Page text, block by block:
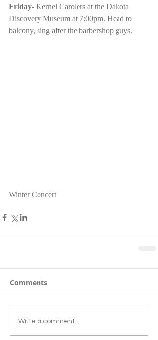
Friday- Kernel Carolers at the Dakota
Discovery Museum at 7:00pm. Head to
balcony, sing after the barbershop guys.
Winter Concert
Comments
Write a comment...